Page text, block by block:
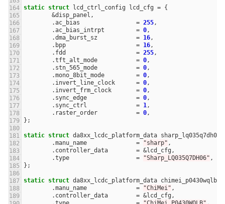
static struct lcd_ctrl_config lcd_cfg = {
&disp_panel ,
.ac_bias = 255,
.ac_bias_intrpt = 0,
.dma_burst_sz = 16,
. bpp = 16,
. fdd = 255,
.tft_alt_mode = 0,
. stn_565_mode = 0,
.mono_8bit_mode = 0,
. invert_line_clock = 0,
. invert_frm_clock = 0,
. sync_edge = 0,
. sync_ctrl = 1,
. raster_order = 0,
};
static struct da8xx_lcdc_platform_data
.manu_name = "sharp" ,
. controller_data = &lcd_cfg ,
.type = "Sharp_LQ035Q7DH06" ,
};
static struct da8xx_lcdc_platform_data
.manu_name = "ChiMei" ,
. controller_data = &lcd_cfg ,